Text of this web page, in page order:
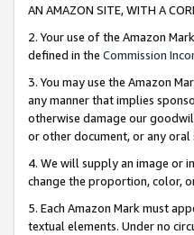
AN AMAZON SITE, WITH A
2. Your use of the Amazon
defined in the Commission
3. You may use the Amazon
any manner that implies
otherwise damage our
or other document, or any oral
4. We will supply an image or
change the proportion, color,
5. Each Amazon Mark must
textual elements. Under no